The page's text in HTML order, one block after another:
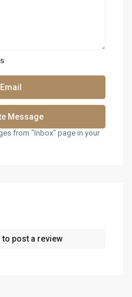
from "Inbox" page in your
post a review